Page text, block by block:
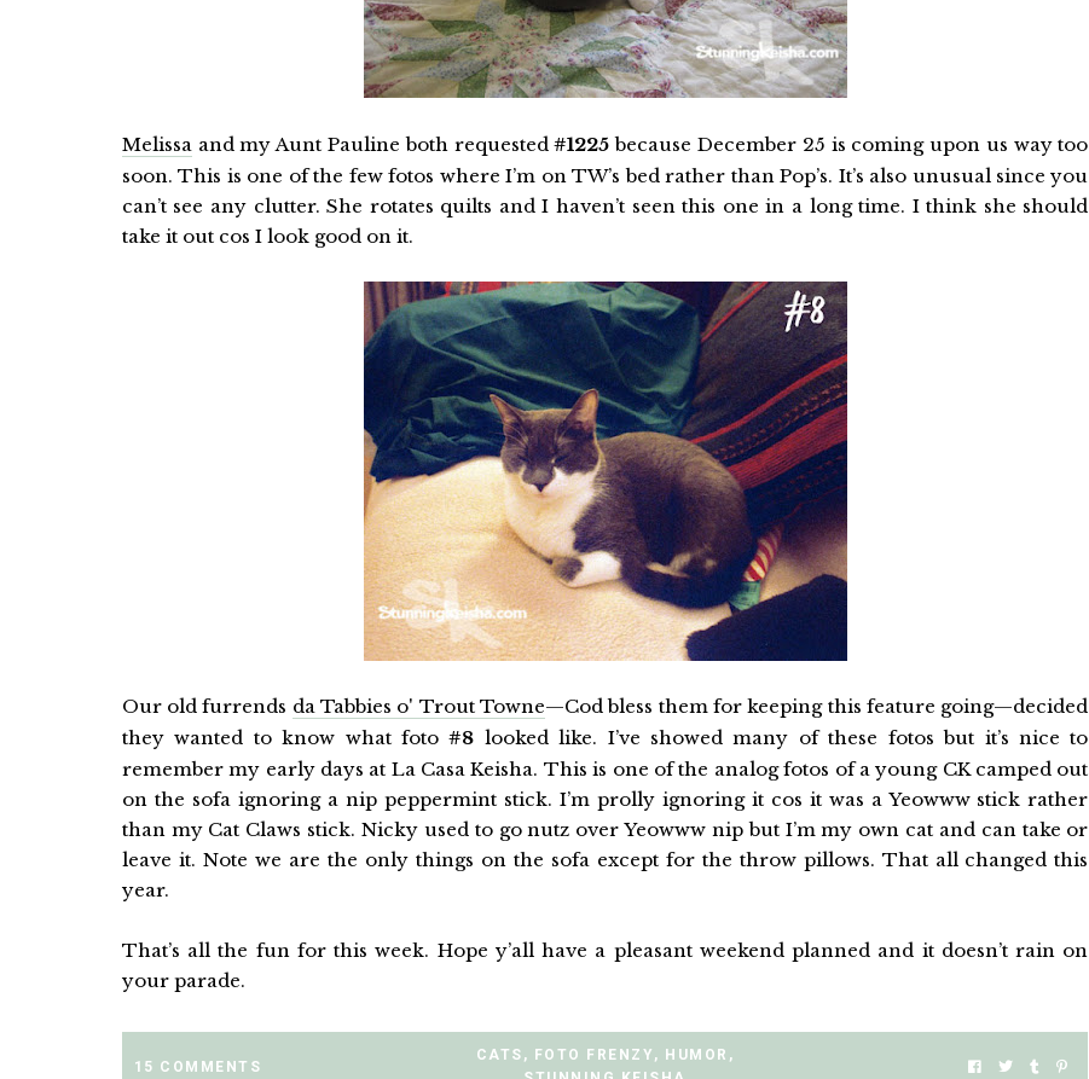
Melissaand my Aunt Pauline both requested#1225 because December 25 is coming upon us way too
soon. This is one of the few fotos where I’m on TW’s bed rather than Pop’s. It’s also unusual since you
can’t see any clutter. She rotates quilts and I haven’t seen this one in a long time. I think she should
take it out cos I look good on it.
Our old furrends da Tabbies o' Trout Towne—Cod bless them for keeping this feature going—decided
they wanted to know what foto#8 looked like. I’ve showed many of these fotos but it’s nice to
remember my early days at La Casa Keisha. This is one of the analog fotos of a young CK camped out
on the sofa ignoring a nip peppermint stick. I’m prolly ignoring it cos it was a Yeowww stick rather
than my Cat Claws stick. Nicky used to go nutz over Yeowww nip but I’m my own cat and can take or
leave it. Note we are the only things on the sofa except for the throw pillows. That all changed this
year.
That’s all the fun for this week. Hope y’all have a pleasant weekend planned and it doesn’t rain on
your parade.
15 COMMENTS
CATS , FOTO FRENZY , HUMOR ,